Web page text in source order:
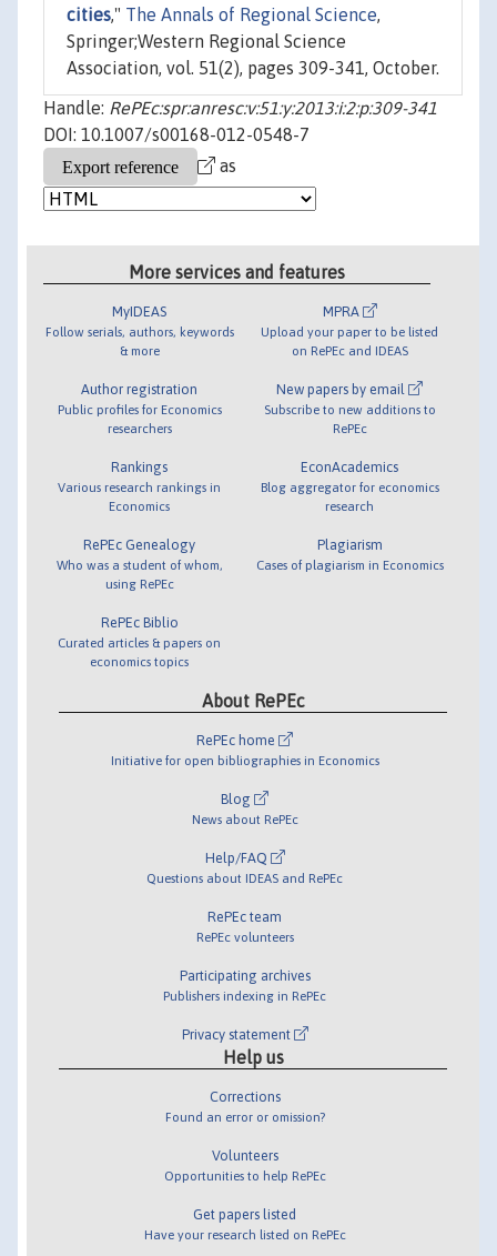
cities," The Annals of Regional Science,
Springer;Western Regional Science
Association, vol. 51(2), pages 309-341, October.
Handle: RePEc:spr:anresc:v:51:y:2013:i:2:p:309-341
DOI: 10.1007/s00168-012-0548-7
as
More services and features
MyIDEAS
Follow serials, authors, keywords
& more
Author registration
Public profiles for Economics
researchers
Rankings
Various research rankings in
Economics
RePEc Genealogy
Who was a student of whom,
using RePEc
RePEc Biblio
Curated articles & papers on
economics topics
MPRA
Upload your paper to be listed
on RePEc and IDEAS
New papers by email
Subscribe to new additions to
RePEc
EconAcademics
Blog aggregator for economics
research
Plagiarism
Cases of plagiarism in Economics
About RePEc
RePEc home
Initiative for open bibliographies in Economics
Blog
News about RePEc
Help/FAQ
Questions about IDEAS and RePEc
RePEc team
RePEc volunteers
Participating archives
Publishers indexing in RePEc
Privacy statement
Help us
Corrections
Found an error or omission?
Volunteers
Opportunities to help RePEc
Get papers listed
Have your research listed on RePEc